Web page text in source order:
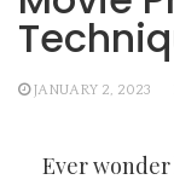
JANUARY 2, 2023
Ever